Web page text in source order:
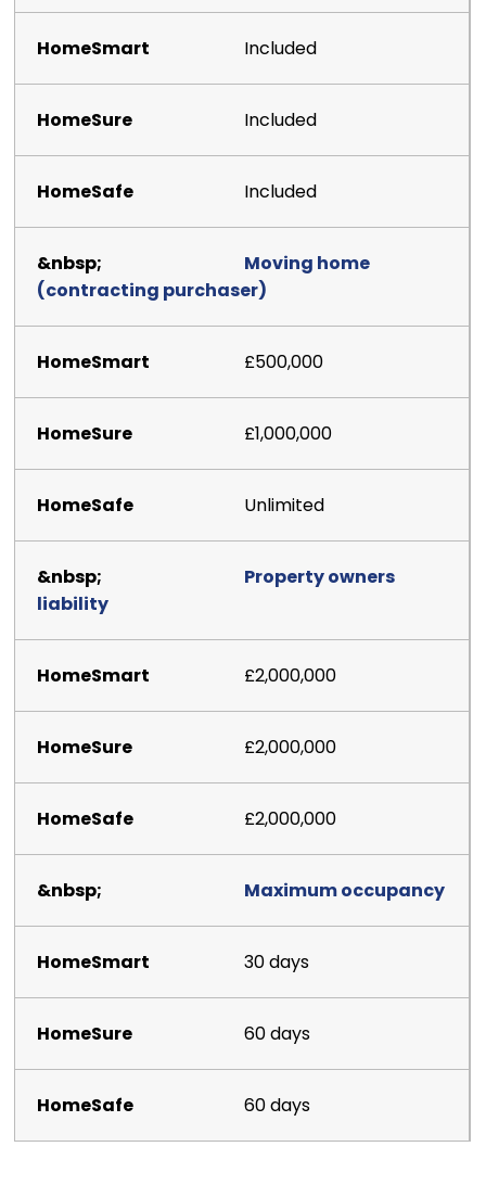
Included
Included
Included
Moving home
(contracting purchaser)
£500,000
£1,000,000
Unlimited
Property owners
liability
£2,000,000
£2,000,000
£2,000,000
Maximum occupancy
30 days
60 days
60 days